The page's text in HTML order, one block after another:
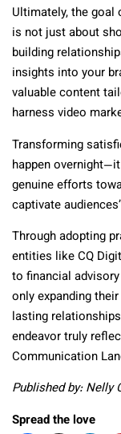
Ultimately, the
is not just about
building
insights into your
valuable content
harness video
Transforming
happen
genuine efforts
captivate
Through adopting
entities like CQ
to financial
only expanding
lasting
endeavor truly
Communication
Published by: Nelly
Spread the love